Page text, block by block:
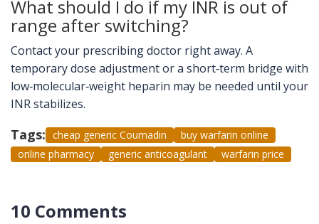
What should I do if my INR is out of
range after switching?
Contact your prescribing doctor right away. A
temporary dose adjustment or a short‑term bridge with
low‑molecular‑weight heparin may be needed until your
INR stabilizes.
Tags: cheap generic Coumadin
buy warfarin online
online pharmacy
generic anticoagulant warfarin price
10 Comments